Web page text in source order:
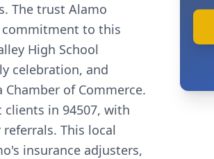
The trust Alamo
commitment to this
High School
celebration, and
of Commerce.
clients in 94507, with
This local
insurance adjusters,